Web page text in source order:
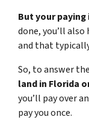
But your
done, you’ll
and that
So, to answer
land in Florida
you’ll pay over
pay you once.